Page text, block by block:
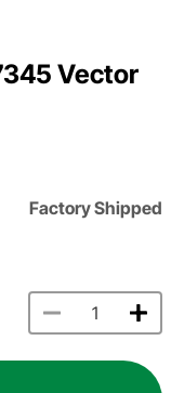
Vector
Factory Shipped